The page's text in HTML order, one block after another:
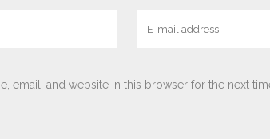
email, and website in this browser for the next